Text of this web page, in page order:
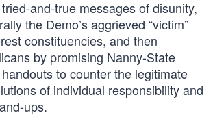
and-true messages of disunity,
the Demo’s aggrieved “victim”
constituencies, and then
by promising Nanny-State
to counter the legitimate
of individual responsibility and
ups.